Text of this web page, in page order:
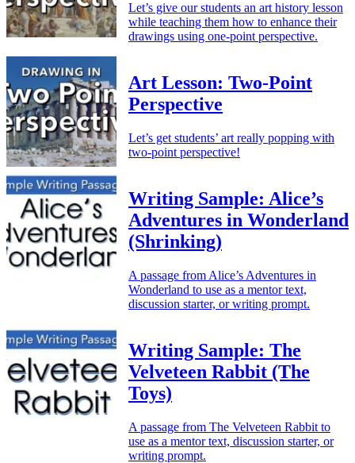
Let’s give our students an art history lesson
while teaching them how to enhance their
drawings using one-point perspective.
Art Lesson: Two-Point
Perspective
Let’s get students’ art really popping with
two-point perspective!
Writing Sample: Alice’s
Adventures in Wonderland
(Shrinking)
A passage from Alice’s Adventures in
Wonderland to use as a mentor text,
discussion starter, or writing prompt.
Writing Sample: The
Velveteen Rabbit (The
Toys)
A passage from The Velveteen Rabbit to
use as a mentor text, discussion starter, or
writing prompt.